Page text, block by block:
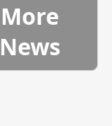
More
News